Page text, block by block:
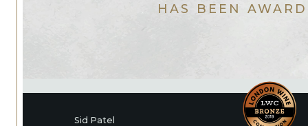
HAS BEEN
Sid Patel